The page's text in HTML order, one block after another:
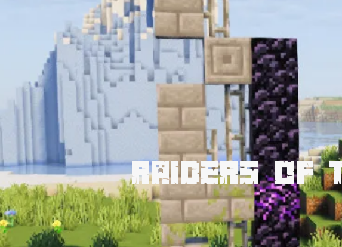
Raiders of